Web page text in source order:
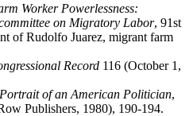
Worker Powerlessness:
on Migratory Labor, 91st
of Rudolfo Juarez, migrant farm
Record 116 (October 1,
of an American Politician,
Publishers, 1980), 190-194.